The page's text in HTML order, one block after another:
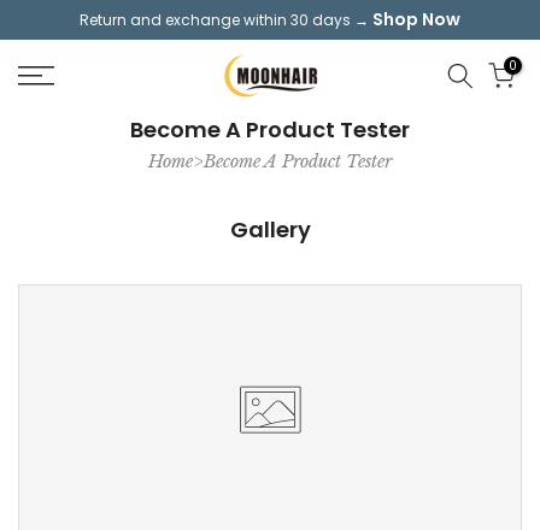
content
Return and exchange within 30 days → Shop Now
0
Become A Product Tester
Home>Become A Product Tester
Gallery